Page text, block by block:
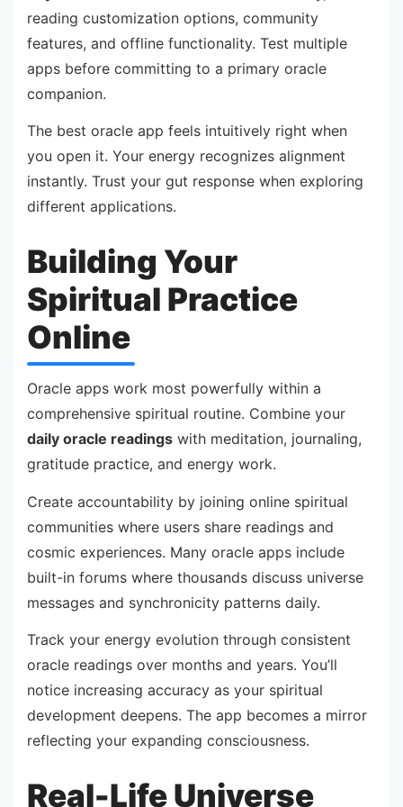
reading customization options, community
features, and offline functionality. Test multiple
apps before committing to a primary oracle
companion.
The best oracle app feels intuitively right when
you open it. Your energy recognizes alignment
instantly. Trust your gut response when exploring
different applications.
Building Your
Spiritual Practice
Online
Oracle apps work most powerfully within a
comprehensive spiritual routine. Combine your
daily oracle readings with meditation, journaling,
gratitude practice, and energy work.
Create accountability by joining online spiritual
communities where users share readings and
cosmic experiences. Many oracle apps include
built-in forums where thousands discuss universe
messages and synchronicity patterns daily.
Track your energy evolution through consistent
oracle readings over months and years. You’ll
notice increasing accuracy as your spiritual
development deepens. The app becomes a mirror
reflecting your expanding consciousness.
Real-Life Universe